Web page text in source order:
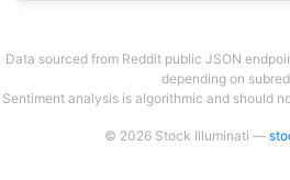
Data sourced from Reddit public JSON
depending on
Sentiment analysis is algorithmic and should
© 2026 Stock Illuminati —